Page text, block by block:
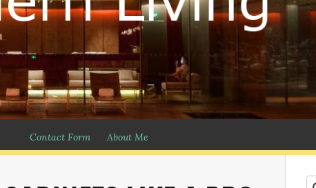
Contact Form About Me